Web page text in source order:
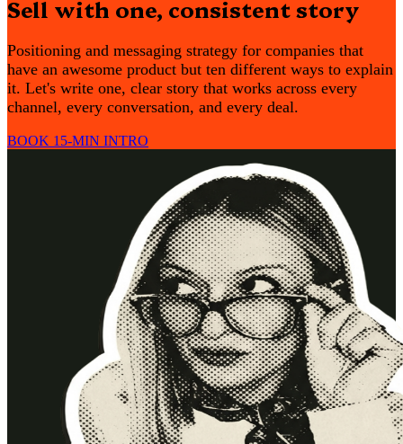
Sell with one, consistent story
Positioning and messaging strategy for companies that
have an awesome product but ten different ways to explain
it. Let's write one, clear story that works across every
channel, every conversation, and every deal.
BOOK 15-MIN INTRO